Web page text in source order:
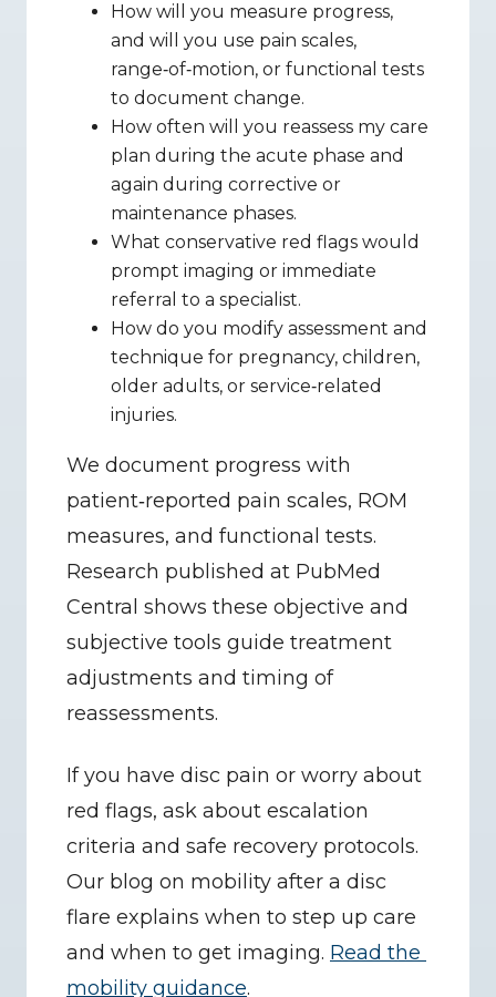
How will you measure progress,
and will you use pain scales,
range‑of‑motion, or functional tests
to document change.
How often will you reassess my care
plan during the acute phase and
again during corrective or
maintenance phases.
What conservative red flags would
prompt imaging or immediate
referral to a specialist.
How do you modify assessment and
technique for pregnancy, children,
older adults, or service‑related
injuries.
We document progress with
patient‑reported pain scales, ROM
measures, and functional tests.
Research published at PubMed
Central shows these objective and
subjective tools guide treatment
adjustments and timing of
reassessments.
If you have disc pain or worry about
red flags, ask about escalation
criteria and safe recovery protocols.
Our blog on mobility after a disc
flare explains when to step up care
and when to get imaging. Read the
mobility guidance.